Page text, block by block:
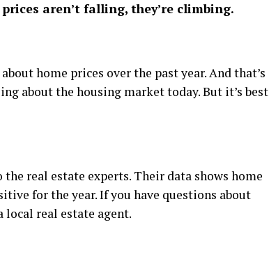
aren’t falling, they’re climbing.
home prices over the past year. And that’s
about the housing market today. But it’s best
real estate experts. Their data shows home
for the year. If you have questions about
local real estate agent.